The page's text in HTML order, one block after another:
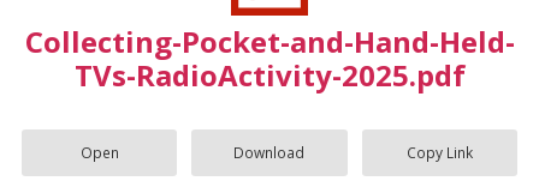
Collecting-Pocket-and-Hand-Held-
TVs-RadioActivity-2025.pdf
Open Download Copy Link